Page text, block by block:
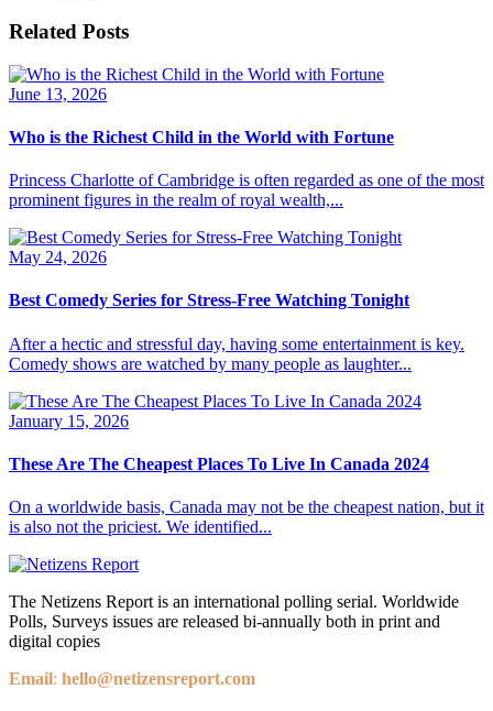
Related Posts
June 13, 2026
Who is the Richest Child in the World with Fortune
Princess Charlotte of Cambridge is often regarded as one of the most
prominent figures in the realm of royal wealth,...
May 24, 2026
Best Comedy Series for Stress-Free Watching Tonight
After a hectic and stressful day, having some entertainment is key.
Comedy shows are watched by many people as laughter...
January 15, 2026
These Are The Cheapest Places To Live In Canada 2024
On a worldwide basis, Canada may not be the cheapest nation, but it
is also not the priciest. We identified...
The Netizens Report is an international polling serial. Worldwide
Polls, Surveys issues are released bi-annually both in print and
digital copies
Email: hello@netizensreport.com